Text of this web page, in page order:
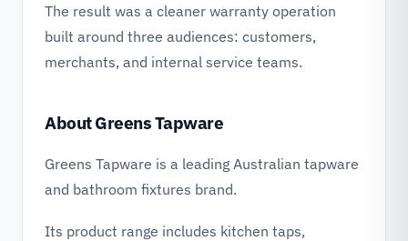
The result was a cleaner warranty operation
built around three audiences: customers,
merchants, and internal service teams.
About Greens Tapware
Greens Tapware is a leading Australian tapware
and bathroom fixtures brand.
Its product range includes kitchen taps,